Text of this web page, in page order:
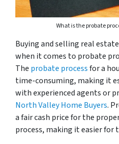
What is the probate
Buying and selling real
when it comes to probate
The probate processfor a
time-consuming, making it
with experienced agents or
North Valley Home Buyers.
a fair cash price for the
process, making it easier for